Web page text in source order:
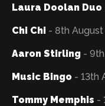
Laura Doolan Duo
Chi Chi - 8th
Aaron Stirling -
Music Bingo - 13th
Tommy Memphis -